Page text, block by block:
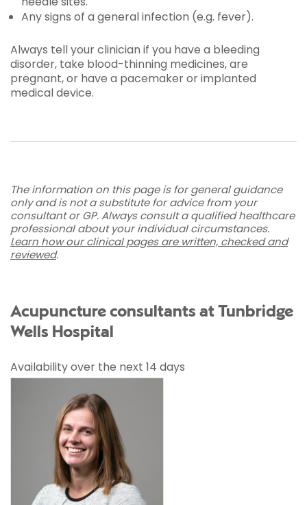
Any signs of a general infection (e.g. fever).
Always tell your clinician if you have a bleeding
disorder, take blood-thinning medicines, are
pregnant, or have a pacemaker or implanted
medical device.
The information on this page is for general guidance
only and is not a substitute for advice from your
consultant or GP. Always consult a qualified healthcare
professional about your individual circumstances.
Learn how our clinical pages are written, checked and
reviewed.
Acupuncture consultants at Tunbridge
Wells Hospital
Availability over the next 14 days